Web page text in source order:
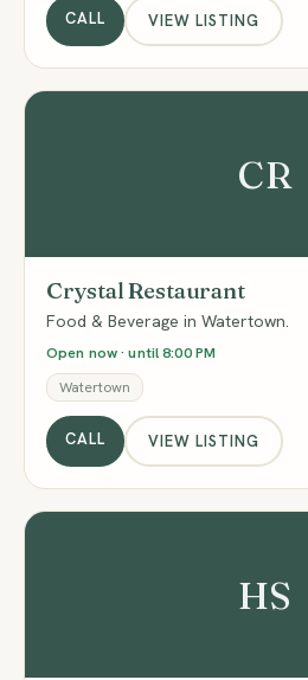
CALL VIEW LISTING
CR
Crystal Restaurant
Food & Beverage in Watertown.
Open now · until 8:00 PM
Watertown
CALL VIEW LISTING
HS